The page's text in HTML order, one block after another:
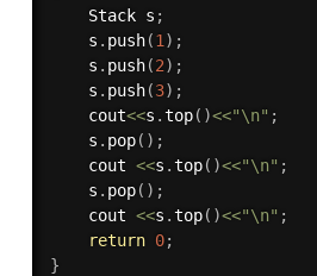
    Stack s
;
    s
. push(1 ) ;
    s
. push(2) ;
    s
. push(3) ;
    cout
<<s .top( )<<"\n" ;
    s
. pop( ) ;
    cout
<<s .top( )<<"\n" ;
    s
. pop( ) ;
    cout
<<s .top( )<<"\n" ;
return 0;
}